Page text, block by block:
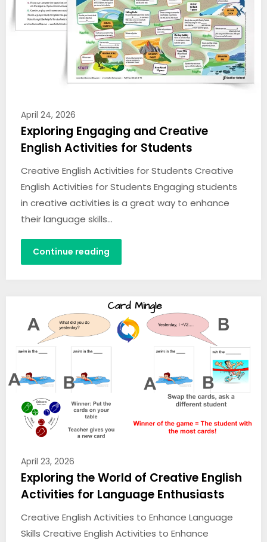
April 24, 2026
Exploring Engaging and Creative
English Activities for Students
Creative English Activities for Students Creative
English Activities for Students Engaging students
in creative activities is a great way to enhance
their language skills…
Continue reading
April 23, 2026
Exploring the World of Creative English
Activities for Language Enthusiasts
Creative English Activities to Enhance Language
Skills Creative English Activities to Enhance